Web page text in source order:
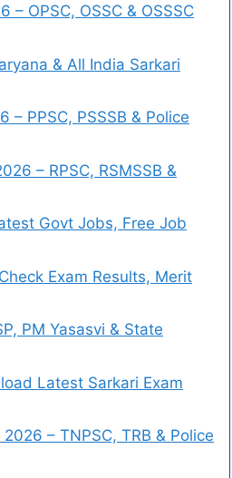
– OPSC, OSSC & OSSSC
& All India Sarkari
– PPSC, PSSSB & Police
– RPSC, RSMSSB &
Govt Jobs, Free Job
Exam Results, Merit
PM Yasasvi & State
Latest Sarkari Exam
– TNPSC, TRB & Police